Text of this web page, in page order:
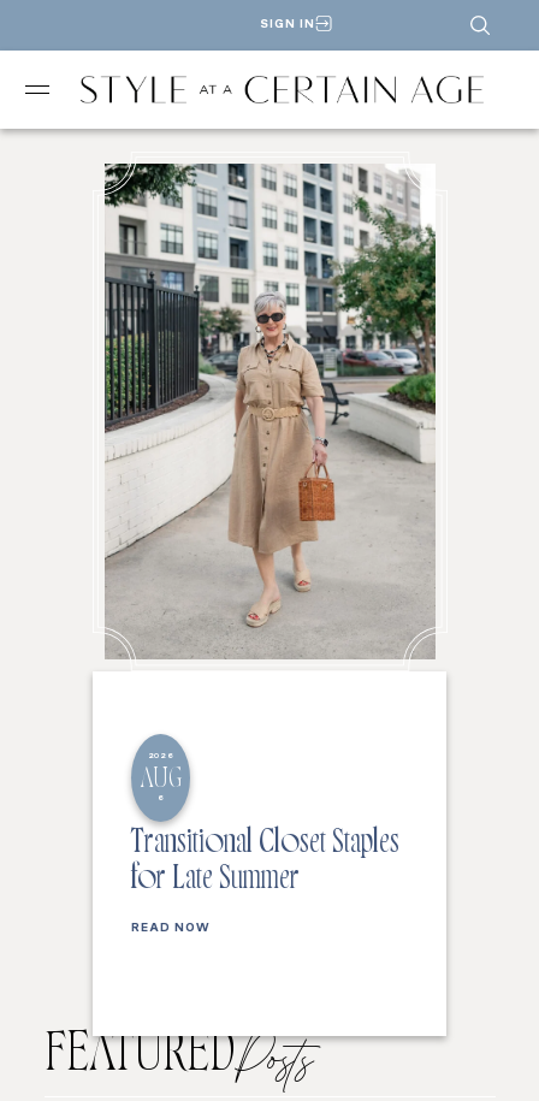
SIGN IN
2026
AUG
6
Transitional Closet Staples
for Late Summer
READ NOW
FEATUREDPosts